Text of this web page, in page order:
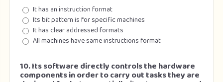
It has an instruction format
Its bit pattern is for specific machines
It has clear addressed formats
All machines have same instructions format
10. Its software directly controls the hardware
components in order to carry out tasks they are